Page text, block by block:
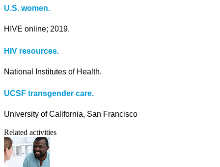
U.S. women.
HIVE online; 2019.
HIV resources.
National Institutes of Health.
UCSF transgender care.
University of California, San Francisco
Related activities